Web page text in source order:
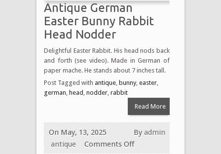
Antique German
Easter Bunny Rabbit
Head Nodder
Delightful Easter Rabbit. His head nods back
and forth (see video). Made in German of
paper mache. He stands about 7 inches tall.
Post Tagged with antique bunny, easter
german head nodder rabbit
Read More
Byadmin
On May, 13, 2025
antique
Comments Off